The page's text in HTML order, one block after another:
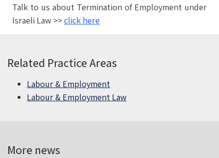
Talk to us about Termination of Employment under
Israeli Law >>click here
Related Practice Areas
Labour & Employment
Labour & Employment Law
More news